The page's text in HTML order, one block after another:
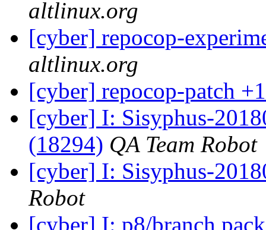
altlinux.org
[cyber] repocop-
altlinux.org
[cyber] repocop-patch
[cyber] I: Sisyphus-
(18294) QA Team Robot
[cyber] I: Sisyphus-
Robot
[cyber] I: p8/branch